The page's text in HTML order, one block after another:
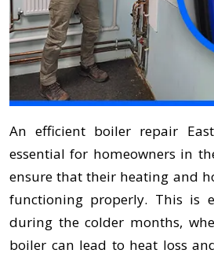
An efficient boiler repair
essential for homeowners in
ensure that their heating and
functioning properly. This is
during the colder months,
boiler can lead to heat loss